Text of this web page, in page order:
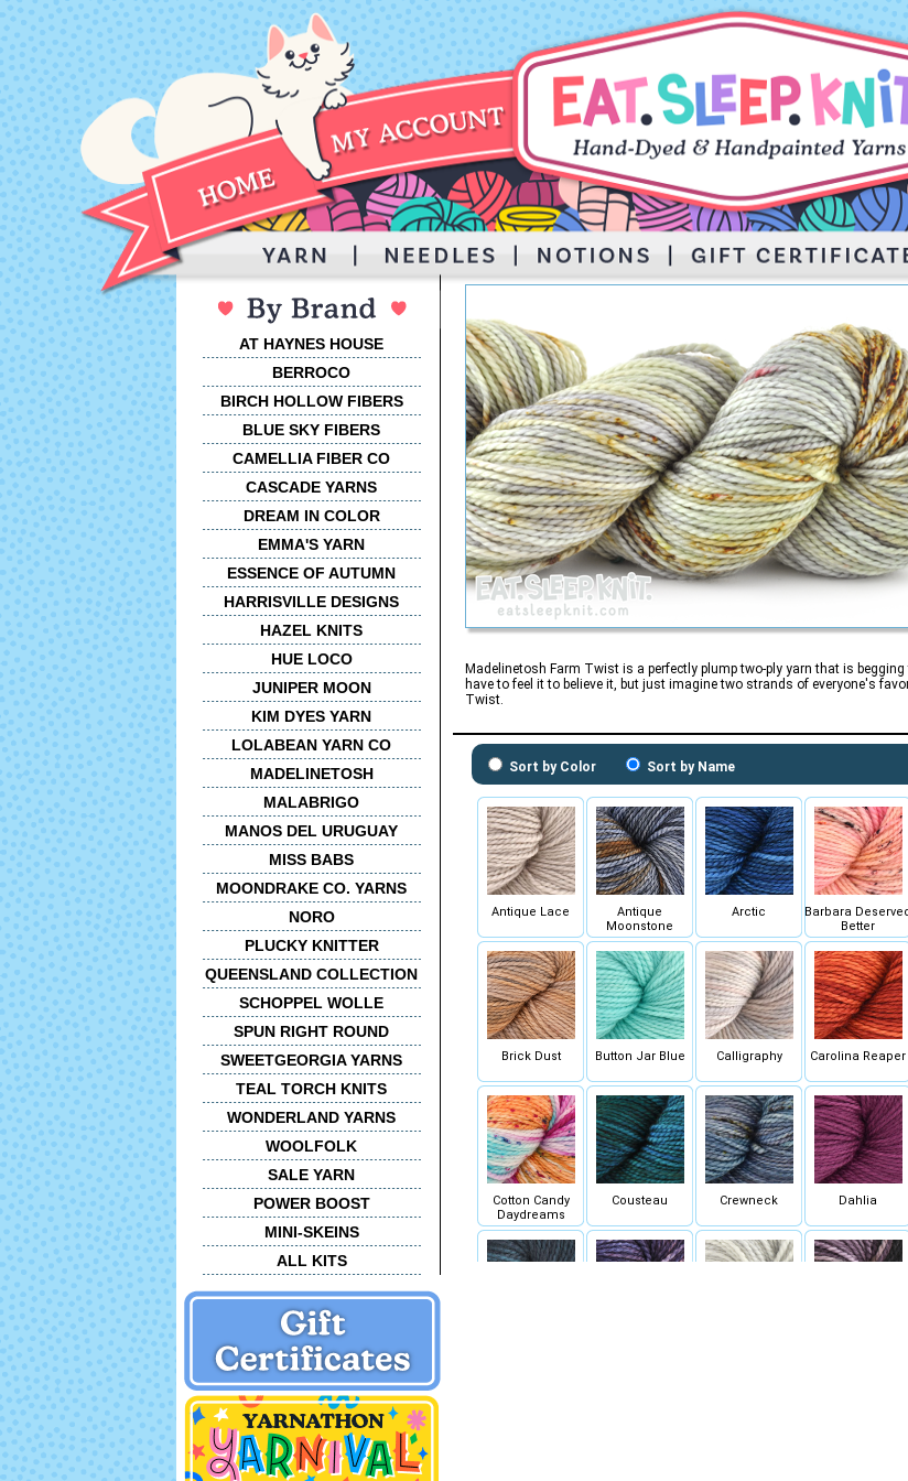
AT HAYNES HOUSE
BERROCO
BIRCH HOLLOW FIBERS
BLUE SKY FIBERS
CAMELLIA FIBER CO
CASCADE YARNS
DREAM IN COLOR
EMMA'S YARN
ESSENCE OF AUTUMN
HARRISVILLE DESIGNS
HAZEL KNITS
HUE LOCO
JUNIPER MOON
KIM DYES YARN
LOLABEAN YARN CO
MADELINETOSH
MALABRIGO
MANOS DEL URUGUAY
MISS BABS
MOONDRAKE CO. YARNS
NORO
PLUCKY KNITTER
QUEENSLAND COLLECTION
SCHOPPEL WOLLE
SPUN RIGHT ROUND
SWEETGEORGIA YARNS
TEAL TORCH KNITS
WONDERLAND YARNS
WOOLFOLK
SALE YARN
POWER BOOST
MINI-SKEINS
ALL KITS
Madelinetosh Farm Twist is a perfectly plump two-ply yarn that is
have to feel it to believe it, but just imagine two strands of everyone's
Twist.
Sort by Color Sort by Name
Antique Lace
Antique
Moonstone
Arctic
Barbara
Better
Brick Dust Button Jar Blue Calligraphy Carolina Reaper
Cotton Candy
Daydreams
Cousteau Crewneck Dahlia